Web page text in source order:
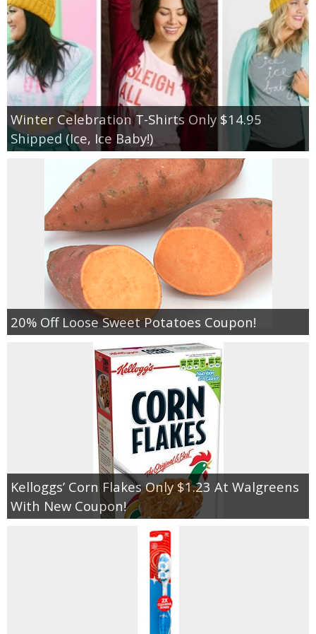
Winter Celebration T-Shirts Only $14.95
Shipped (Ice, Ice Baby!)
20% Off Loose Sweet Potatoes Coupon!
Kelloggs’ Corn Flakes Only $1.23 At Walgreens
With New Coupon!